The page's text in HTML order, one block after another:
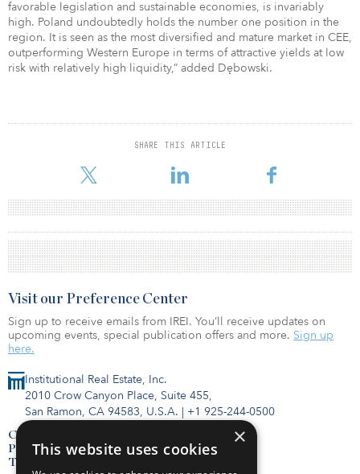
favorable legislation and sustainable economies, is invariably
high. Poland undoubtedly holds the number one position in the
region. It is seen as the most diversified and mature market in CEE,
outperforming Western Europe in terms of attractive yields at low
risk with relatively high liquidity,” added Dębowski.
SHARE THIS ARTICLE
Institutional Real Estate, Inc.
2010 Crow Canyon Place, Suite 455,
San Ramon, CA 94583, U.S.A. | +1 925-244-0500
Contact Us
Privacy Policy
Terms of Use
Visit our Preference Center
Sign up to receive emails from IREI. You’ll receive updates on
upcoming events, special publication offers and more. Sign up
here.
×
This website uses cookies